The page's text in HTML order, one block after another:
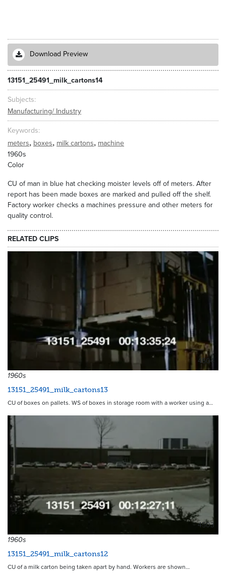
Download Preview
13151_25491_milk_cartons14
Subjects
Manufacturing/ Industry
Keywords
meters, boxes, milk cartons, machine
1960s
Color
CU of man in blue hat checking moister levels off of meters. After
report has been made boxes are marked and pulled off the shelf.
Factory worker checks a machines pressure and other meters for
quality control.
RELATED CLIPS
4504
1960s
13151_25491_milk_cartons13
CU of boxes on pallets. WS of boxes in storage room with a worker using a…
4503
1960s
13151_25491_milk_cartons12
CU of a milk carton being taken apart by hand. Workers are shown…